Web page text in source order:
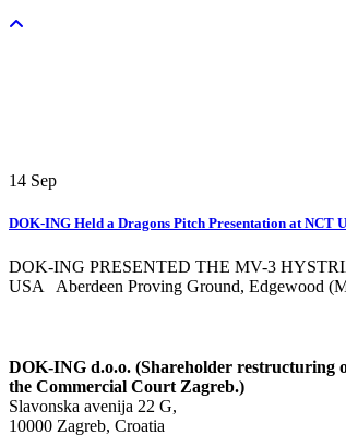
14 Sep
DOK-ING Held a Dragons Pitch Presentation at NCT
DOK-ING PRESENTED THE MV-3
USA Aberdeen Proving Ground, Edgewood
DOK-ING d.o.o. (Shareholder restructuring
the Commercial Court Zagreb.)
Slavonska avenija 22 G,
10000 Zagreb, Croatia